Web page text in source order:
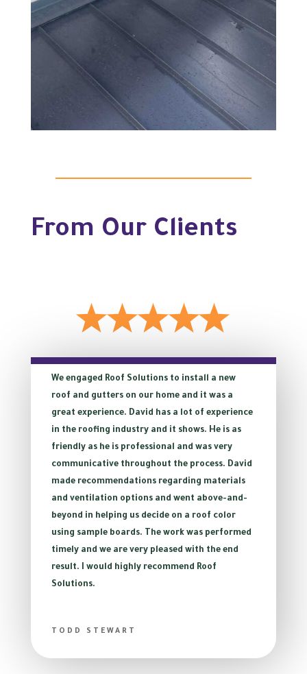
From Our Clients
We engaged Roof Solutions to install a new
roof and gutters on our home and it was a
great experience. David has a lot of experience
in the roofing industry and it shows. He is as
friendly as he is professional and was very
communicative throughout the process. David
made recommendations regarding materials
and ventilation options and went above-and-
beyond in helping us decide on a roof color
using sample boards. The work was performed
timely and we are very pleased with the end
result. I would highly recommend Roof
Solutions.
TODD STEWART